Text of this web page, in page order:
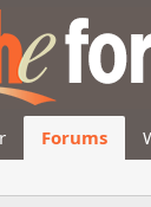
Forums